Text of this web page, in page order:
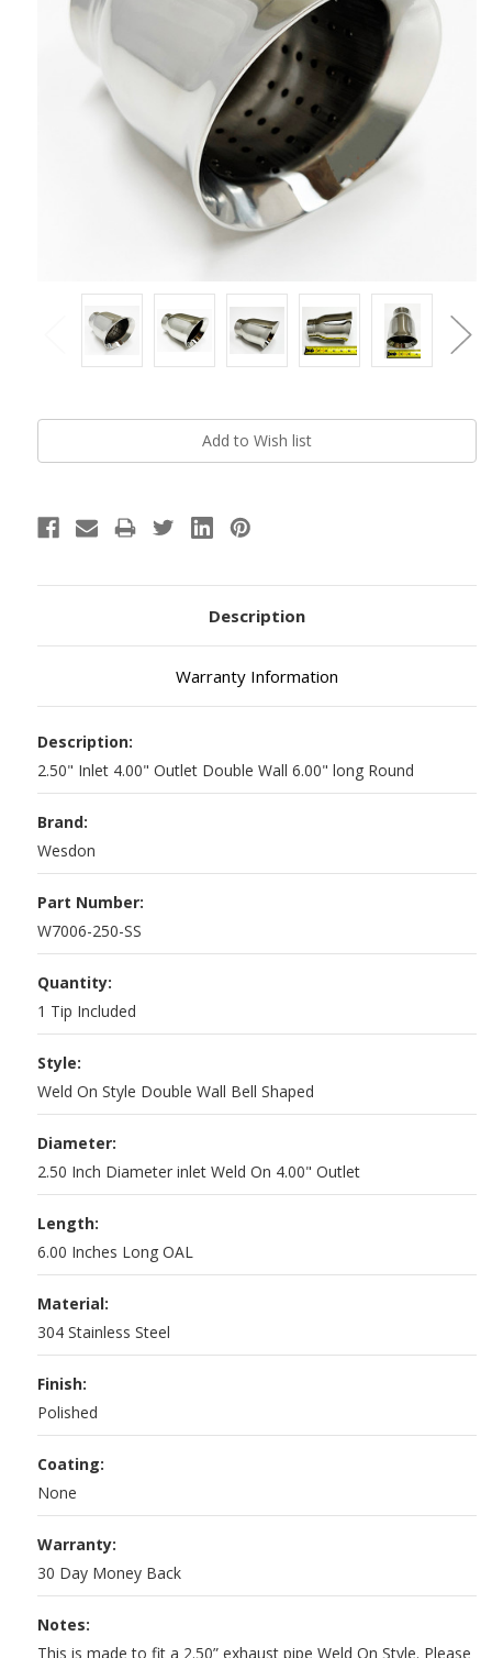
Description
Warranty Information
Description:
2.50" Inlet 4.00" Outlet Double Wall 6.00" long Round
Brand:
Wesdon
Part Number:
W7006-250-SS
Quantity:
1 Tip Included
Style:
Weld On Style Double Wall Bell Shaped
Diameter:
2.50 Inch Diameter inlet Weld On 4.00" Outlet
Length:
6.00 Inches Long OAL
Material:
304 Stainless Steel
Finish:
Polished
Coating:
None
Warranty:
30 Day Money Back
Notes:
This is made to fit a 2.50” exhaust pipe Weld On Style. Please